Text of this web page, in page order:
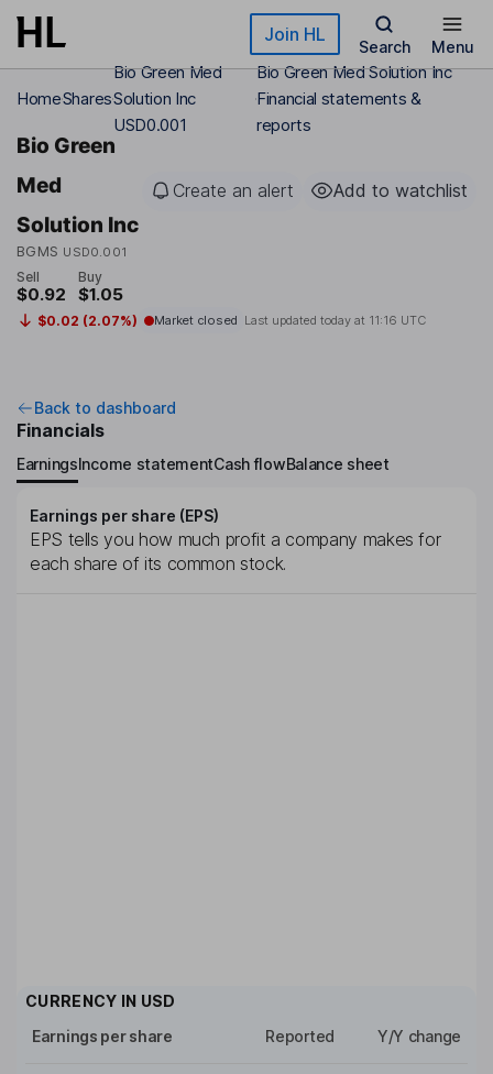
Skip to main content Join HL
Search Menu
HomeShares
Bio Green Med
Solution Inc
USD0.001
Bio Green Med Solution Inc
Financial statements &
reports
Bio Green
Med
Solution Inc
BGMS USD0.001
Create an alert Add to watchlist
Sell
$0.92
Buy
$1.05
$0.02 (2.07%) Market closed Last updated today at 11:16 UTC
Back to dashboard
Financials
EarningsIncome statementCash flowBalance sheet
Earnings per share (EPS)
EPS tells you how much profit a company makes for
each share of its common stock.
CURRENCY IN USD
Earnings per share
Reported Y/Y change